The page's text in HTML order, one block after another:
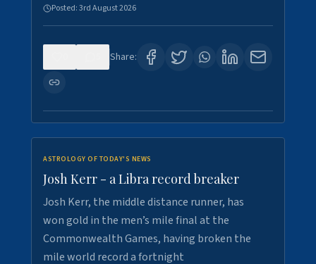
Posted:3rd August 2026
Share:
ASTROLOGY OF TODAY'S NEWS
Josh Kerr - a Libra record breaker
Josh Kerr, the middle distance runner, has
won gold in the men’s mile final at the
Commonwealth Games, having broken the
mile world record a fortnight